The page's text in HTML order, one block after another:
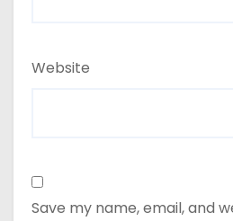
Website
Save my name, email, and